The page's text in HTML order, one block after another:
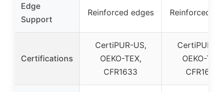
Edge
Support
Reinforced edges Reinforced
Certifications
CertiPUR-US,
OEKO-TEX,
CFR1633
CertiPUR-
OEKO-TEX,
CFR1633